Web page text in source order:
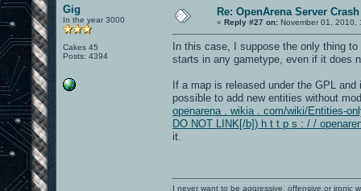
Gig
In the year 3000
Cakes 45
Posts: 4394
Re: OpenArena Server
« Reply #27 on: November 01, 2010,
In this case, I suppose the only thing
starts in any gametype, even if it does
If a map is released under the GPL
possible to add new entities without
openarena . wikia . com/wiki/Entities-
DO NOT LINK[/b]) h t t p s : / /
it.
I never want to be aggressive, offensive or ironic